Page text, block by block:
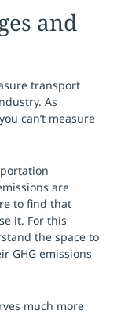
and
transport
As
can’t measure
are
to find that
it. For this
the space to
GHG emissions
much more